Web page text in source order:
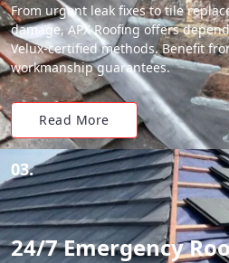
From urgent leak fixes to tile
damage, APX Roofing offers
Velux-certified methods. Benefit
workmanship guarantees.
Read More
03.
24/7 Emergency